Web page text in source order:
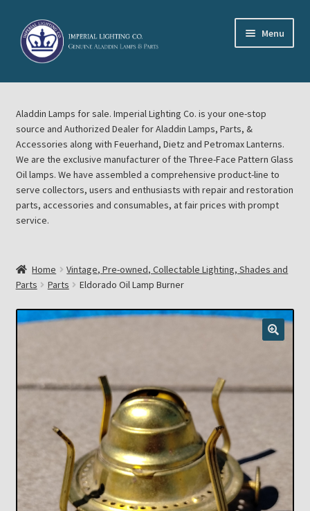
Skip
to
navigation
Skip
to
content
Menu
Home
About Imperial Lighting Co
Aladdin Mideast Meet
Aladdin Midwest Meet
Cart
Checkout
Collector Events
Collectors Corner
Contact
Eastern Lighting Collectors Meet
Aladdin Lamps for sale. Imperial Lighting Co. is your one-stop
source and Authorized Dealer for Aladdin Lamps, Parts, &
Accessories along with Feuerhand, Dietz and Petromax Lanterns.
We are the exclusive manufacturer of the Three-Face Pattern Glass
Oil lamps. We have assembled a comprehensive product-line to
serve collectors, users and enthusiasts with repair and restoration
parts, accessories and consumables, at fair prices with prompt
service.
Home
Vintage, Pre-owned, Collectable Lighting, Shades and
Parts
Parts Eldorado Oil Lamp Burner